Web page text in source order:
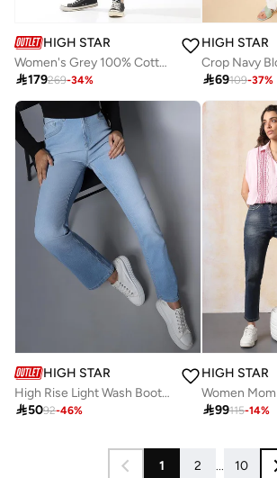
HIGH STAR
Women's Grey 100% Cotton Textured Full Mom Fit Jeans
179269-34%
HIGH STAR
69109-37%
HIGH STAR
High Rise Light Wash Bootcut Jeans
5092-46%
HIGH STAR
99115-14%
1 2 ... 10